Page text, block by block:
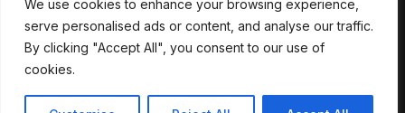
We use cookies to enhance your browsing experience,
serve personalised ads or content, and analyse our traffic.
By clicking "Accept All", you consent to our use of
cookies.
Proudly powered by WordPress|Theme: Newsup byThemeansar